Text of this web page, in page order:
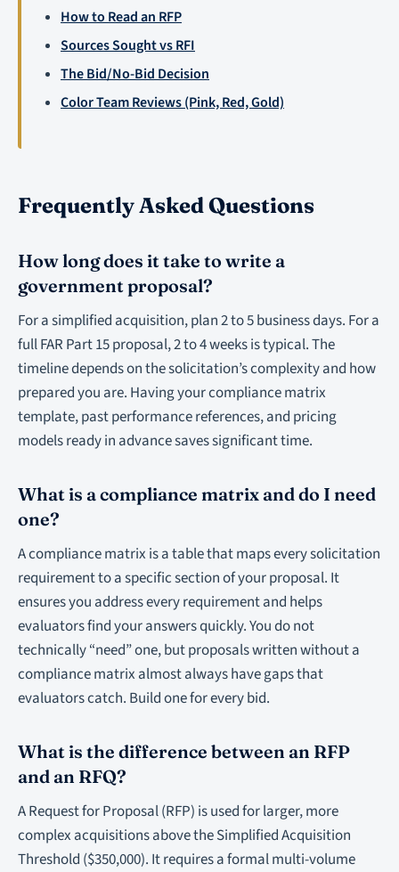
How to Read an RFP
Sources Sought vs RFI
The Bid/No-Bid Decision
Color Team Reviews (Pink, Red, Gold)
Frequently Asked Questions
How long does it take to write a
government proposal?
For a simplified acquisition, plan 2 to 5 business days. For a
full FAR Part 15 proposal, 2 to 4 weeks is typical. The
timeline depends on the solicitation’s complexity and how
prepared you are. Having your compliance matrix
template, past performance references, and pricing
models ready in advance saves significant time.
What is a compliance matrix and do I need
one?
A compliance matrix is a table that maps every solicitation
requirement to a specific section of your proposal. It
ensures you address every requirement and helps
evaluators find your answers quickly. You do not
technically “need” one, but proposals written without a
compliance matrix almost always have gaps that
evaluators catch. Build one for every bid.
What is the difference between an RFP
and an RFQ?
A Request for Proposal (RFP) is used for larger, more
complex acquisitions above the Simplified Acquisition
Threshold ($350,000). It requires a formal multi-volume